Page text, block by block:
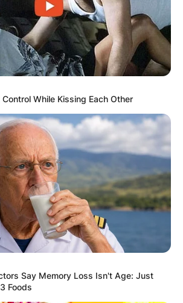
While Kissing Each Other
Say Memory Loss Isn't Age: Just
Foods